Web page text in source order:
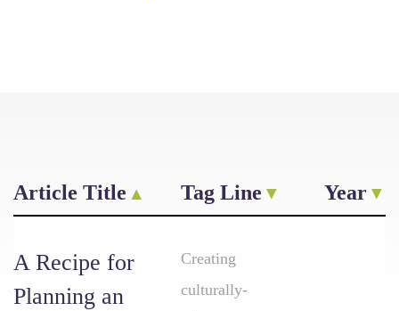
Article Title Tag Line Year
A Recipe for
Planning an
Creating
culturally-